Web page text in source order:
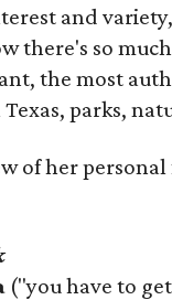
and
there's so
the most
parks,
of her
("you have to